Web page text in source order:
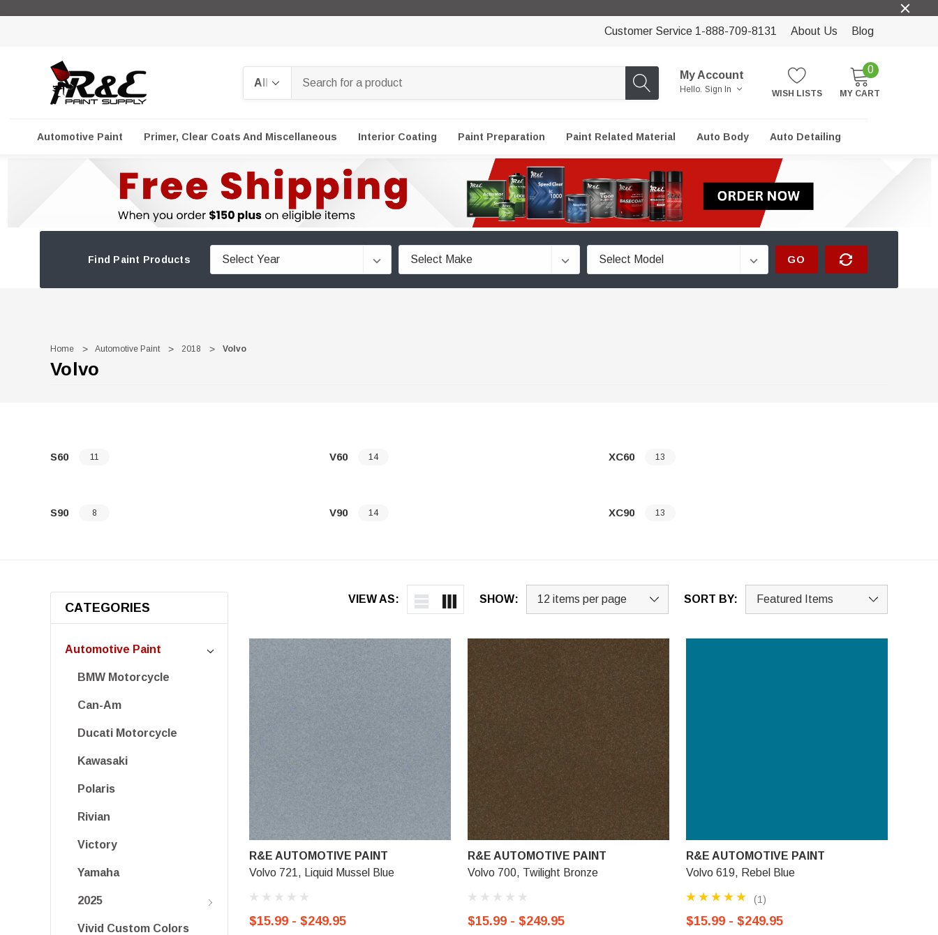
Customer Service 1-888-709-8131 About Us Blog
My Account
Hello. Sign In WISH LISTS
0
MY CART
Automotive Paint Primer, Clear Coats And Miscellaneous Interior Coating Paint Preparation Paint Related Material Auto Body Auto Detailing
Find Paint Products GO
Home Automotive Paint 2018 Volvo
Volvo
S60 11
S90 8
V60 14
V90 14
XC60 13
XC90 13
VIEW AS: SHOW: SORT BY:
CATEGORIES
Automotive Paint
BMW Motorcycle
Can-Am
Ducati Motorcycle
Kawasaki
Polaris
Rivian
Victory
Yamaha
2025
Vivid Custom Colors
R&E AUTOMOTIVE PAINT
Volvo 721, Liquid Mussel Blue
$15.99 - $249.95
R&E AUTOMOTIVE PAINT
Volvo 700, Twilight Bronze
$15.99 - $249.95
R&E AUTOMOTIVE PAINT
Volvo 619, Rebel Blue
(1)
$15.99 - $249.95